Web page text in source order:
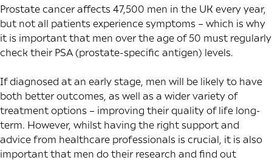
Prostate cancer affects 47,500 men in the UK every year,
but not all patients experience symptoms – which is why
it is important that men over the age of 50 must regularly
check their PSA (prostate-specific antigen) levels.
If diagnosed at an early stage, men will be likely to have
both better outcomes, as well as a wider variety of
treatment options – improving their quality of life long-
term. However, whilst having the right support and
advice from healthcare professionals is crucial, it is also
important that men do their research and find out